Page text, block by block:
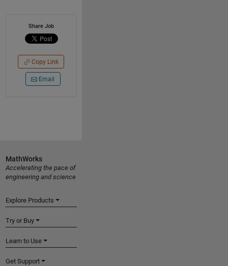
Share Job
Copy Link
Email
MathWorks
Accelerating the pace of
engineering and science
Explore Products
Try or Buy
Learn to Use
Get Support